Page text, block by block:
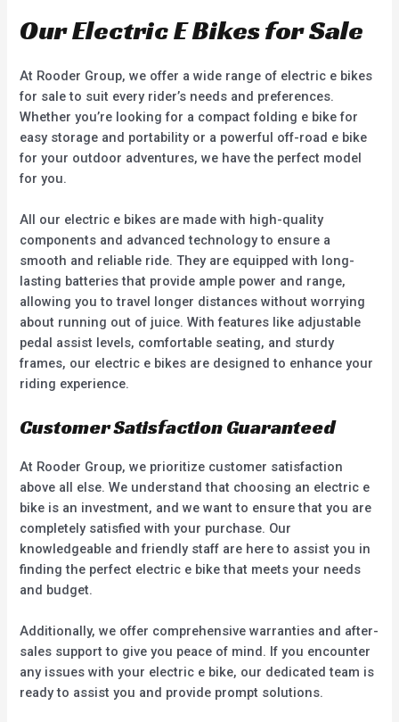
Our Electric E Bikes for Sale
At Rooder Group, we offer a wide range of electric e bikes
for sale to suit every rider’s needs and preferences.
Whether you’re looking for a compact folding e bike for
easy storage and portability or a powerful off-road e bike
for your outdoor adventures, we have the perfect model
for you.
All our electric e bikes are made with high-quality
components and advanced technology to ensure a
smooth and reliable ride. They are equipped with long-
lasting batteries that provide ample power and range,
allowing you to travel longer distances without worrying
about running out of juice. With features like adjustable
pedal assist levels, comfortable seating, and sturdy
frames, our electric e bikes are designed to enhance your
riding experience.
Customer Satisfaction Guaranteed
At Rooder Group, we prioritize customer satisfaction
above all else. We understand that choosing an electric e
bike is an investment, and we want to ensure that you are
completely satisfied with your purchase. Our
knowledgeable and friendly staff are here to assist you in
finding the perfect electric e bike that meets your needs
and budget.
Additionally, we offer comprehensive warranties and after-
sales support to give you peace of mind. If you encounter
any issues with your electric e bike, our dedicated team is
ready to assist you and provide prompt solutions.